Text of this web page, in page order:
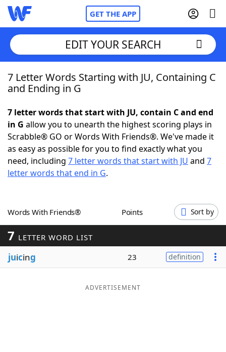
GET THE APP
Home
NYT Crossplay Cheat
ScrabbleHelpers
Word GamesHelpers
Word ListMaker
Blog
EDIT YOUR SEARCH
7 Letter Words Starting with JU, Containing C
and Ending in G
7 letter words that start with JU, contain C and end
in G allow you to unearth the highest scoring plays in
Scrabble® GO or Words With Friends®. We've made it
as easy as possible for you to find exactly what you
need, including 7 letter words that start with JU and 7
letter words that end in G.
Words With Friends® Points Sort by
7 LETTER WORD LIST
juicing 23 definition
ADVERTISEMENT